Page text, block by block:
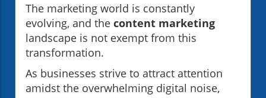
The marketing world is constantly
evolving, and the content marketing
landscape is not exempt from this
transformation.
As businesses strive to attract attention
amidst the overwhelming digital noise,